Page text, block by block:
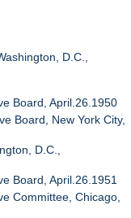
D.C.,
Board, April.26.1950
Board, New York City,
D.C.,
Board, April.26.1951
Committee, Chicago,